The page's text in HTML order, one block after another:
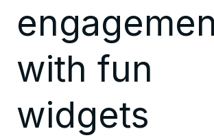
with fun
widgets